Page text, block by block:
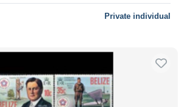
Private individual